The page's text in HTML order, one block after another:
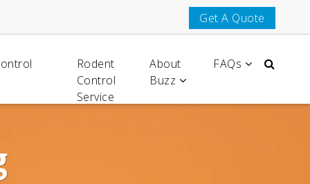
Get A Quote
Rodent
Control
Service
About
Buzz
FAQs